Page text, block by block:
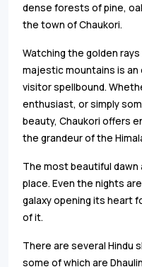
dense forests of pine,
the town of Chaukori.
Watching the golden
majestic mountains is
visitor spellbound.
enthusiast, or simply
beauty, Chaukori offers
the grandeur of the
The most beautiful dawn
place. Even the nights
galaxy opening its heart
of it.
There are several Hindu
some of which are